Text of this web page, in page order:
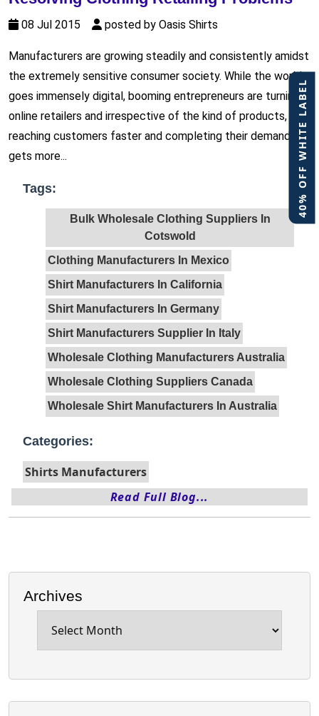
40% OFF WHITE LABEL
08 Jul 2015 posted by Oasis Shirts
Manufacturers are growing steadily and consistently amidst
the extremely sensitive consumer society. While the world
goes immensely digital, booming entrepreneurs are turning
online retailers and irrespective of the kind of products,
reaching customers faster and completing their demands
gets more...
Tags:
Bulk Wholesale Clothing Suppliers In
Cotswold
Clothing Manufacturers In Mexico
Shirt Manufacturers In California
Shirt Manufacturers In Germany
Shirt Manufacturers Supplier In Italy
Wholesale Clothing Manufacturers Australia
Wholesale Clothing Suppliers Canada
Wholesale Shirt Manufacturers In Australia
Categories:
Shirts Manufacturers
Read Full Blog...
Archives